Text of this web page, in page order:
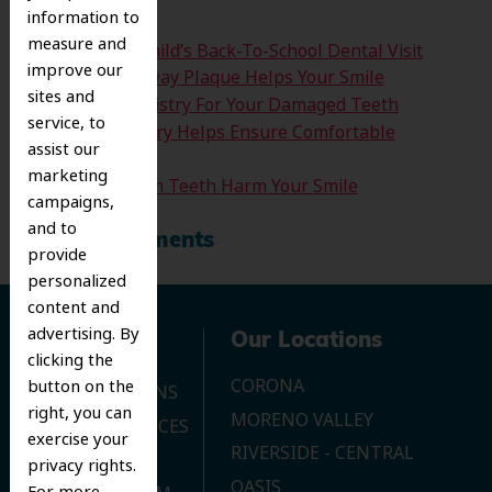
information to
measure and
improve our
sites and
service, to
assist our
marketing
campaigns,
and to
provide
personalized
content and
advertising. By
clicking the
button on the
right, you can
exercise your
privacy rights.
Time For Your Child’s Back-To-School Dental Visit
How Clearing Away Plaque Helps Your Smile
Emergency Dentistry For Your Damaged Teeth
Sedation Dentistry Helps Ensure Comfortable
Treatment
Don’t Let Wisdom Teeth Harm Your Smile
Recent Comments
Navigation
OUR LOCATIONS
DENTAL SERVICES
CONTACT US
Our Locations
CORONA
MORENO VALLEY
RIVERSIDE - CENTRAL